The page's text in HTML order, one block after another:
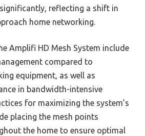
reflecting a shift in
home networking.
Amplifi HD Mesh System include
compared to
equipment, as well as
in bandwidth-intensive
for maximizing the system’s
placing the mesh points
the home to ensure optimal